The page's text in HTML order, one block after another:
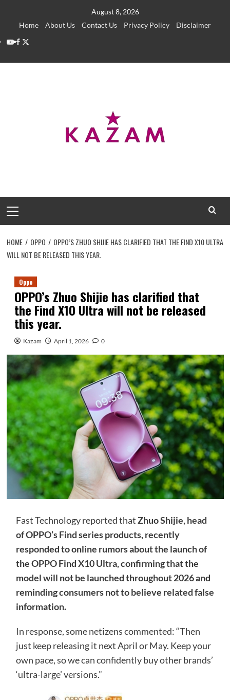
August 8, 2026
Home
About Us Contact Us Privacy Policy
Disclaimer
YouTube
Facebook
Twitter
Menu
HOME OPPO
OPPO’S ZHUO SHIJIE HAS CLARIFIED THAT THE FIND X10 ULTRA
WILL NOT BE RELEASED THIS YEAR.
Oppo
OPPO’s Zhuo Shijie has clarified that
the Find X10 Ultra will not be released
this year.
Kazam April 1, 2026 0
Fast Technology reported thatZhuo Shijie, head
of OPPO’s Find series products, recently
responded to online rumors about the launch of
the OPPO Find X10 Ultra, confirming that the
model will not be launched throughout 2026 and
reminding consumers not to believe related false
information.
In response, some netizens commented: “Then
just keep releasing it next April or May. Keep your
own pace, so we can confidently buy other brands’
‘ultra-large’ versions.”